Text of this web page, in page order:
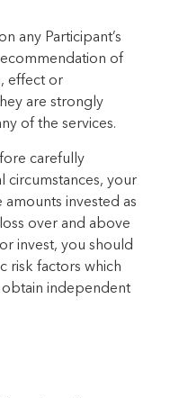
any Participant’s
of
effect or
are strongly
of the services.
carefully
circumstances, your
invested as
over and above
invest, you should
risk factors which
obtain independent